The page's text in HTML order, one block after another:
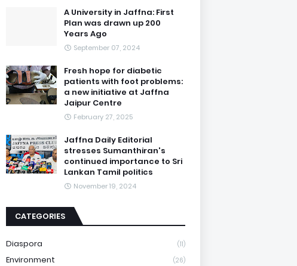
A University in Jaffna: First
Plan was drawn up 200
Years Ago
September 07, 2024
Fresh hope for diabetic
patients with foot problems:
a new initiative at Jaffna
Jaipur Centre
February 27, 2025
Jaffna Daily Editorial
stresses Sumanthiran's
continued importance to Sri
Lankan Tamil politics
November 19, 2024
CATEGORIES
Diaspora (11)
Environment (26)